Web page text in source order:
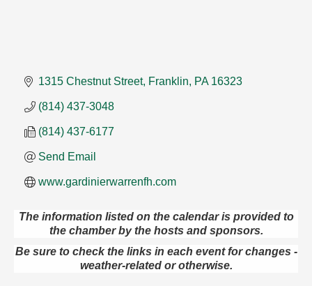
1315 Chestnut Street Franklin PA 16323
(814) 437-3048
(814) 437-6177
Send Email
www.gardinierwarrenfh.com
The information listed on the calendar is provided to
the chamber by the hosts and sponsors.
Be sure to check the links in each event for changes -
weather-related or otherwise.
Aug 10 Trivia Night
Aug 11
Kids Summer Art Camp